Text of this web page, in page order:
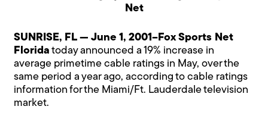
Net
SUNRISE, FL — June 1, 2001–Fox Sports Net
Florida today announced a 19% increase in
average primetime cable ratings in May, over the
same period a year ago, according to cable ratings
information for the Miami/Ft. Lauderdale television
market.